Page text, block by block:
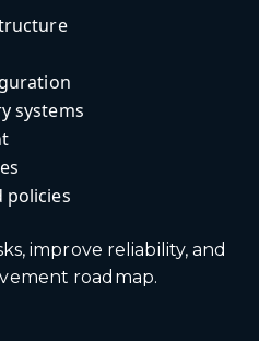
systems
policies
improve reliability, and
roadmap.